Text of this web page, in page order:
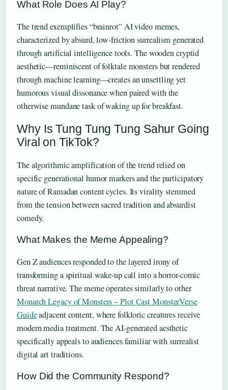
What Role Does AI Play?
The trend exemplifies “brainrot” AI video memes,
characterized by absurd, low-friction surrealism generated
through artificial intelligence tools. The wooden cryptid
aesthetic—reminiscent of folktale monsters but rendered
through machine learning—creates an unsettling yet
humorous visual dissonance when paired with the
otherwise mundane task of waking up for breakfast.
Why Is Tung Tung Tung Sahur Going
Viral on TikTok?
The algorithmic amplification of the trend relied on
specific generational humor markers and the participatory
nature of Ramadan content cycles. Its virality stemmed
from the tension between sacred tradition and absurdist
comedy.
What Makes the Meme Appealing?
Gen Z audiences responded to the layered irony of
transforming a spiritual wake-up call into a horror-comic
threat narrative. The meme operates similarly to other
Monarch Legacy of Monsters – Plot Cast MonsterVerse
Guideadjacent content, where folkloric creatures receive
modern media treatment. The AI-generated aesthetic
specifically appeals to audiences familiar with surrealist
digital art traditions.
How Did the Community Respond?